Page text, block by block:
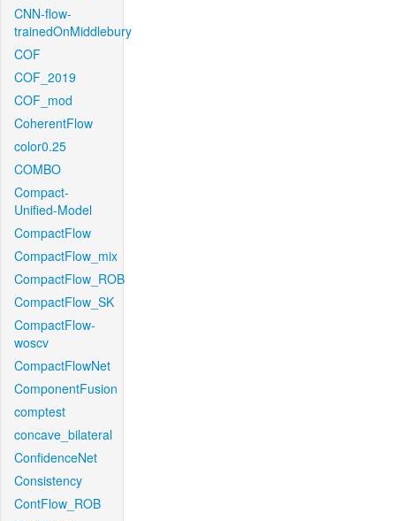
CNN-flow-
trainedOnMiddlebury
COF
COF_2019
COF_mod
CoherentFlow
color0.25
COMBO
Compact-
Unified-Model
CompactFlow
CompactFlow_mix
CompactFlow_ROB
CompactFlow_SK
CompactFlow-
woscv
CompactFlowNet
ComponentFusion
comptest
concave_bilateral
ConfidenceNet
Consistency
ContFlow_ROB